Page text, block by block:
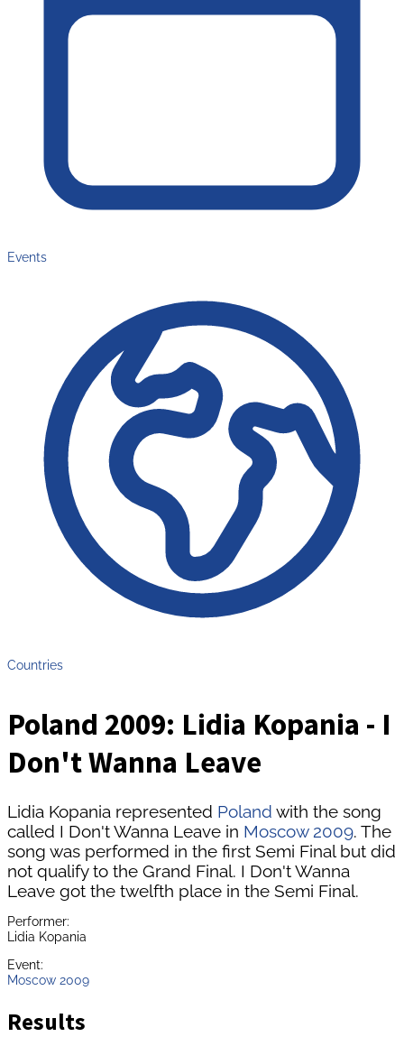
Events
Countries
Poland 2009: Lidia Kopania - I
Don't Wanna Leave
Lidia Kopania represented Poland with the song
called I Don't Wanna Leave in Moscow 2009. The
song was performed in the first Semi Final but did
not qualify to the Grand Final. I Don't Wanna
Leave got the twelfth place in the Semi Final.
Performer:
Lidia Kopania
Event:
Moscow 2009
Results